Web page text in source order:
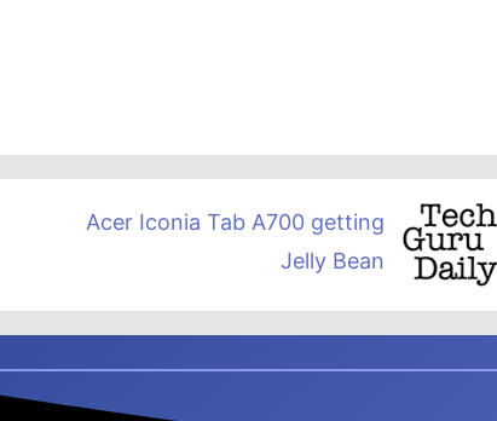
Acer Iconia Tab A700 getting
Jelly Bean